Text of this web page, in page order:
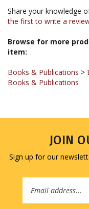
Browse for more
Books & Publications
Sign up for our